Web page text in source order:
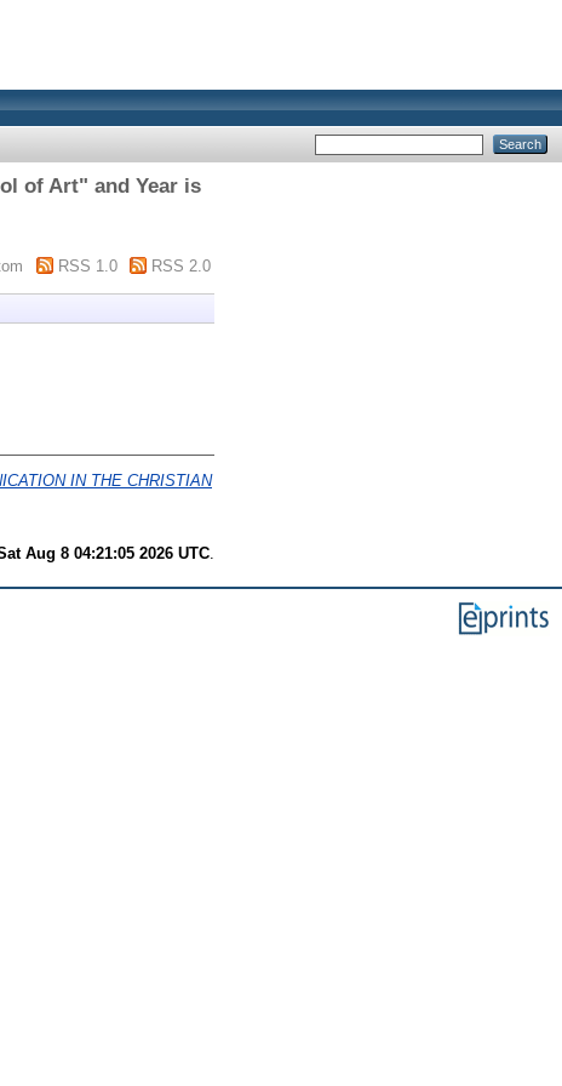
of Art" and Year is
RSS 1.0 RSS 2.0
IN THE CHRISTIAN
Aug 8 04:21:05 2026 UTC